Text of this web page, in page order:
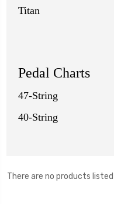
Titan
Pedal Charts
47-String
40-String
There are no products